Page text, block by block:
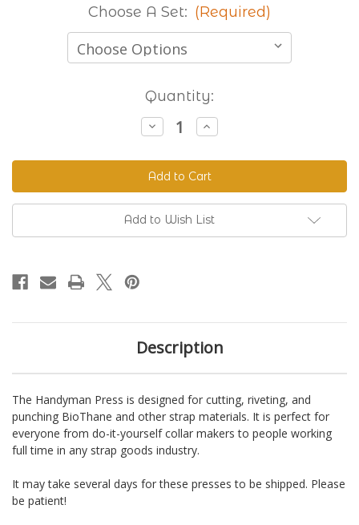
Choose A Set: (Required)
Quantity:
Decrease
Quantity
The
Handyman
Press
-
Hand
Riveter
&
Punch
Increase
Quantity
The
Handyman
Press
-
Hand
Riveter
&
Punch
Add to Wish List
Description
The Handyman Press is designed for cutting, riveting, and
punching BioThane and other strap materials. It is perfect for
everyone from do-it-yourself collar makers to people working
full time in any strap goods industry.
It may take several days for these presses to be shipped. Please
be patient!